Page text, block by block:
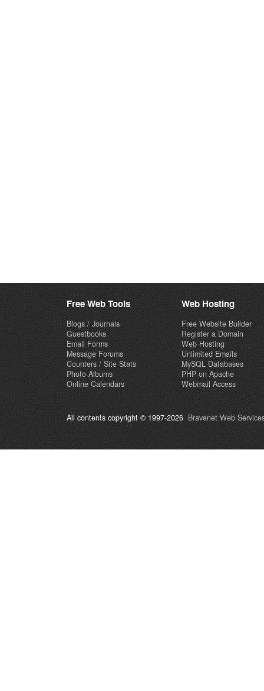
Free Web Tools
Blogs / Journals
Guestbooks
Email Forms
Message Forums
Counters / Site Stats
Photo Albums
Online Calendars
Web Hosting
Free Website Builder
Register a Domain
Web Hosting
Unlimited Emails
MySQL Databases
PHP on Apache
Webmail Access
All contents copyright © 1997-2026 Bravenet Web